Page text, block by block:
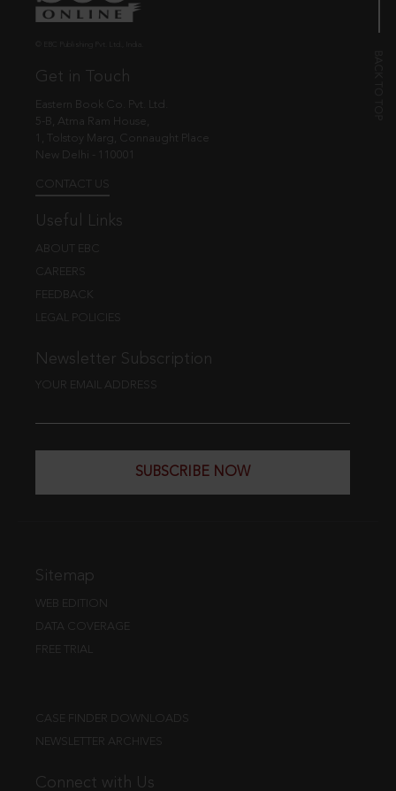
Get in Touch
Eastern Book Co. Pvt. Ltd.
5-B, Atma Ram House,
1, Tolstoy Marg, Connaught Place
New Delhi - 110001
CONTACT US
Useful Links
ABOUT EBC
CAREERS
FEEDBACK
LEGAL POLICIES
Newsletter Subscription
YOUR EMAIL ADDRESS
SUBSCRIBE NOW
Sitemap
WEB EDITION
DATA COVERAGE
FREE TRIAL
CASE FINDER DOWNLOADS
NEWSLETTER ARCHIVES
Connect with Us